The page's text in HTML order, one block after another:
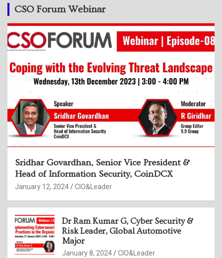
CSO Forum Webinar
Sridhar Govardhan, Senior Vice President &
Head of Information Security, CoinDCX
January 12, 2024 CIO&Leader
Dr Ram Kumar G, Cyber Security &
Risk Leader, Global Automotive
Major
January 8, 2024 CIO&Leader